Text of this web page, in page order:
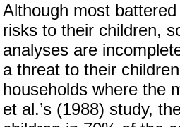
Although most
risks to their children,
analyses are
a threat to their
households where the
et al.’s (1988) study,